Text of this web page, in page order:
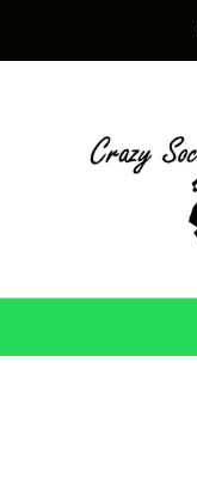
content